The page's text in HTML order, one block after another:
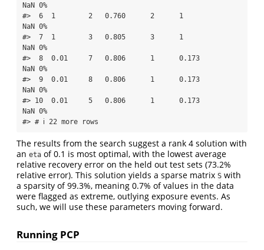
NaN 0%
#>  6  1        2   0.760      2      1
NaN 0%
#>  7  1        3   0.805      3      1
NaN 0%
#>  8  0.01     7   0.806      1      0.173
NaN 0%
#>  9  0.01     8   0.806      1      0.173
NaN 0%
#> 10  0.01     5   0.806      1      0.173
NaN 0%
#> # ℹ 22 more rows
The results from the search suggest a rank 4 solution with
an eta of 0.1 is most optimal, with the lowest average
relative recovery error on the held out test sets (73.2%
relative error). This solution yields a sparse matrix S with
a sparsity of 99.3%, meaning 0.7% of values in the data
were flagged as extreme, outlying exposure events. As
such, we will use these parameters moving forward.
Running PCP